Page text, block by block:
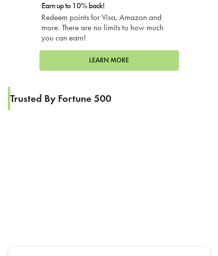
Earn up to 10% back!
Redeem points for Visa, Amazon and
more. There are no limits to how much
you can earn!
LEARN MORE
Trusted By Fortune 500